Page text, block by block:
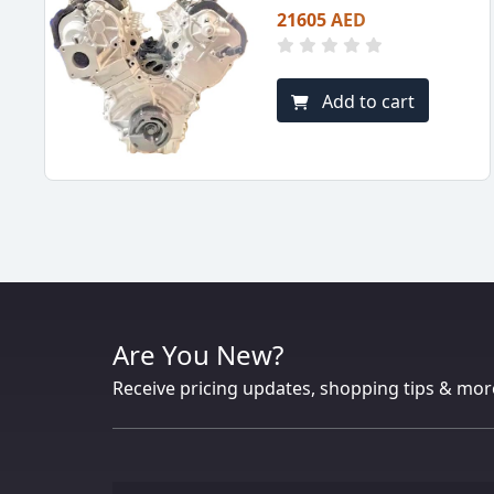
21605 AED
Add to cart
Are You New?
Receive pricing updates, shopping tips &